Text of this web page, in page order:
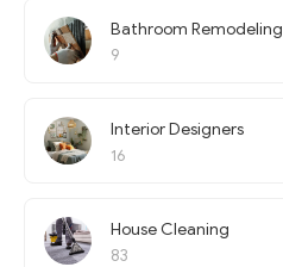
Bathroom Remodeling
9
Interior Designers
16
House Cleaning
83